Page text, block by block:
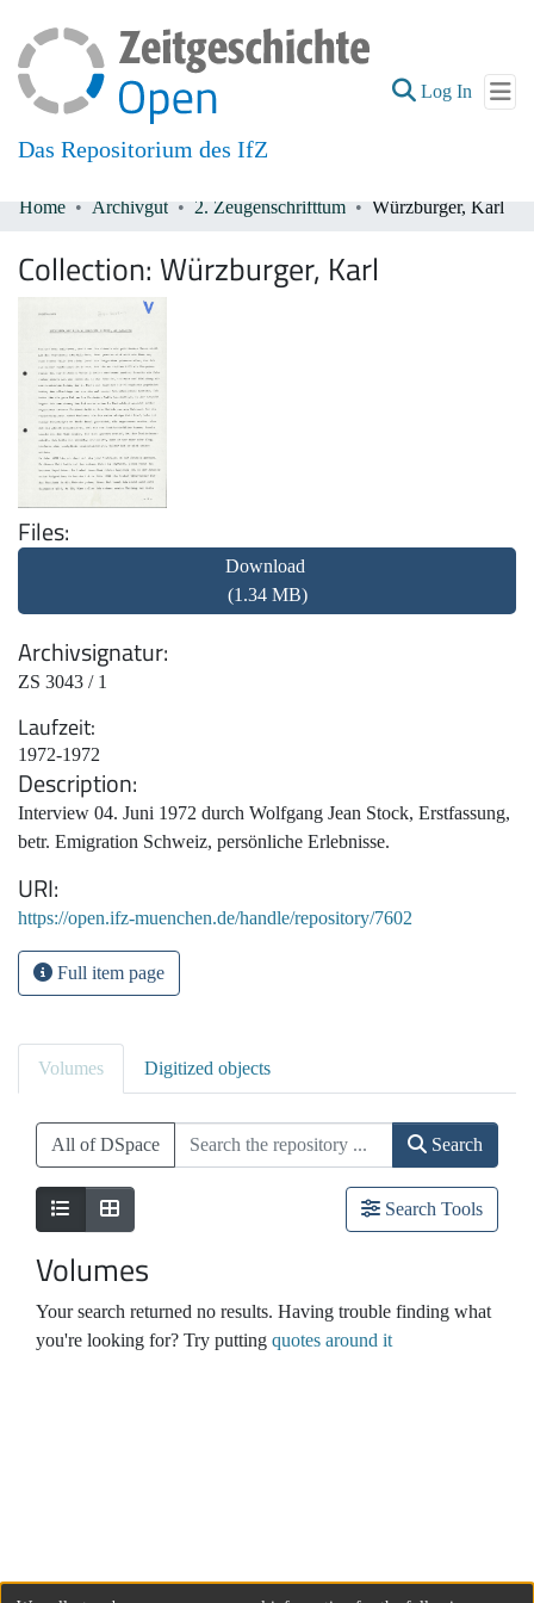
Das Repositorium des IfZ
Log In (current)
All of DSpace
Home Archivgut 2. Zeugenschrifttum Würzburger, Karl
Collection: Würzburger, Karl
Files
Download
(1.34 MB)
Archivsignatur
ZS 3043 / 1
Laufzeit
1972-1972
Description
Interview 04. Juni 1972 durch Wolfgang Jean Stock, Erstfassung,
betr. Emigration Schweiz, persönliche Erlebnisse.
URI
https://open.ifz-muenchen.de/handle/repository/7602
Full item page
Volumes Digitized objects
All of DSpace Search
Search Tools
Volumes
Your search returned no results. Having trouble finding what
you're looking for? Try putting quotes around it